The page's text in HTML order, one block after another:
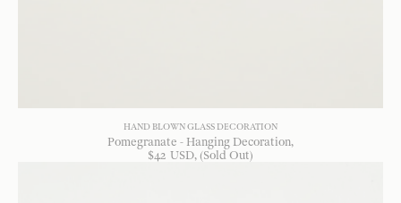
HAND BLOWN GLASS DECORATION
Pomegranate - Hanging Decoration
$42 USD, (Sold Out)